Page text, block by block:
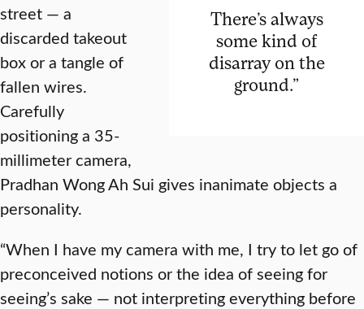
There’s always
some kind of
disarray on the
ground.”
street — a
discarded takeout
box or a tangle of
fallen wires.
Carefully
positioning a 35-
millimeter camera,
Pradhan Wong Ah Sui gives inanimate objects a
personality.
“When I have my camera with me, I try to let go of
preconceived notions or the idea of seeing for
seeing’s sake — not interpreting everything before